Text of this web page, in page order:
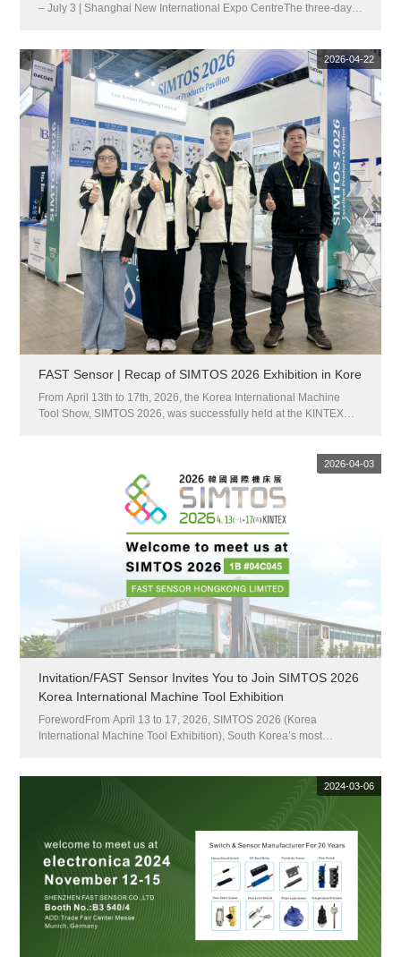
– July 3 | Shanghai New International Expo CentreThe three-day
2026-04-22
FAST Sensor | Recap of SIMTOS 2026 Exhibition in Kore
From April 13th to 17th, 2026, the Korea International Machine
Tool Show, SIMTOS 2026, was successfully held at the KINTEX
2026-04-03
Invitation/FAST Sensor Invites You to Join SIMTOS 2026
Korea International Machine Tool Exhibition
ForewordFrom April 13 to 17, 2026, SIMTOS 2026 (Korea
International Machine Tool Exhibition), South Korea’s most
2024-03-06